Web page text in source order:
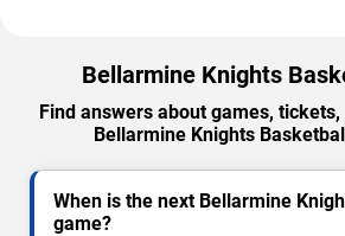
Bellarmine Knights
Find answers about games,
Bellarmine Knights
When is the next Bellarmine
game?